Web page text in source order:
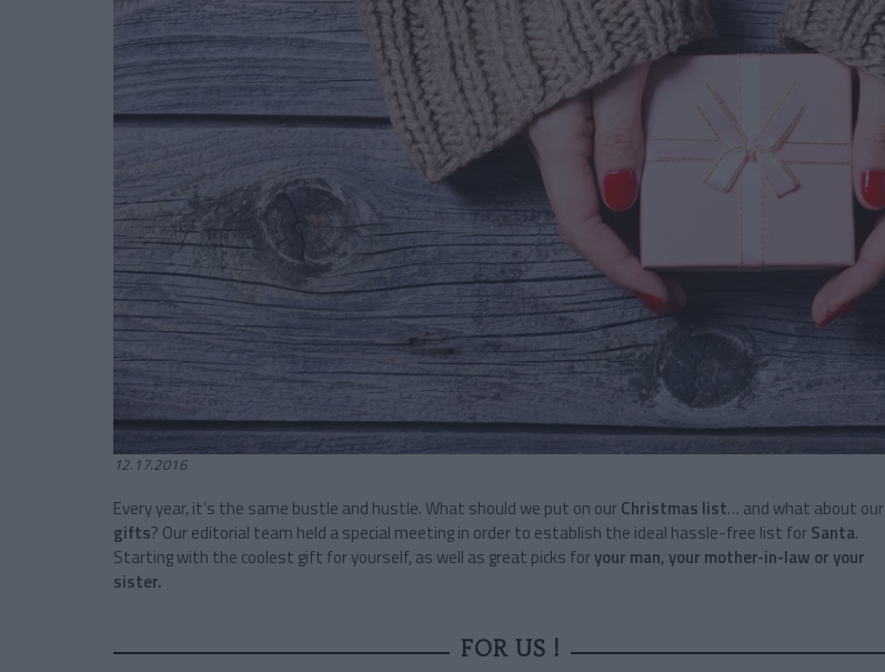
12.17.2016
Every year, it’s the same bustle and hustle. What should we put on ourChristmas list… and what about our
gifts? Our editorial team held a special meeting in order to establish the ideal hassle-free list forSanta.
Starting with the coolest gift for yourself, as well as great picks foryour man, your mother-in-law or your
sister.
FOR US !